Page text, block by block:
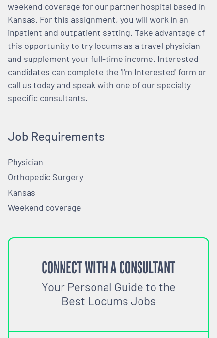
weekend coverage for our partner hospital based in
Kansas. For this assignment, you will work in an
inpatient and outpatient setting. Take advantage of
this opportunity to try locums as a travel physician
and supplement your full-time income. Interested
candidates can complete the 'I'm Interested' form or
call us today and speak with one of our specialty
specific consultants.
Job Requirements
Physician
Orthopedic Surgery
Kansas
Weekend coverage
CONNECT WITH A CONSULTANT
Your Personal Guide to the
Best Locums Jobs